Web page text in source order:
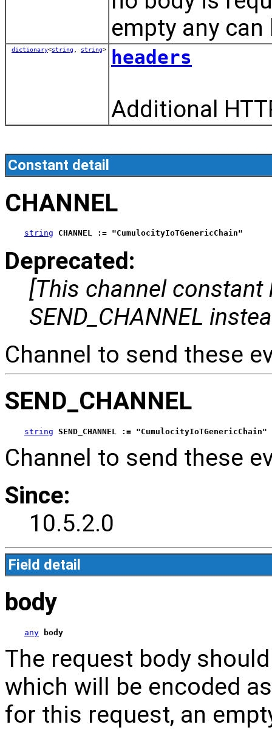
empty any
dictionary<string string> headers
Additional
Constant detail
CHANNEL
string CHANNEL := "CumulocityIoTGenericChain"
Deprecated:
[This channel constant
SEND_CHANNEL
Channel to send these
SEND_CHANNEL
string SEND_CHANNEL := "CumulocityIoTGenericChain"
Channel to send these
Since:
10.5.2.0
Field detail
body
any body
The request body
which will be encoded
for this request, an